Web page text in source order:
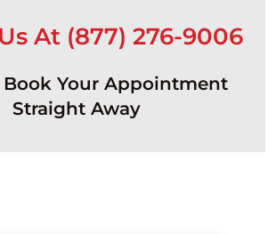
At (877) 276-9006
Your Appointment
Straight Away